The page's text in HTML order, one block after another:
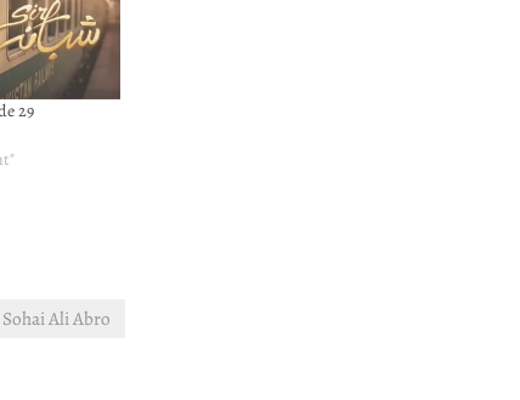
29
Sohai Ali Abro